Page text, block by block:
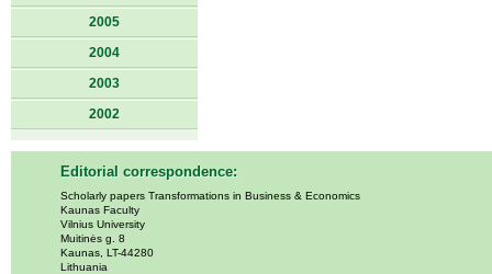
2005
2004
2003
2002
Editorial correspondence:
Scholarly papers Transformations in Business & Economics
Kaunas Faculty
Vilnius University
Muitinės g. 8
Kaunas, LT-44280
Lithuania